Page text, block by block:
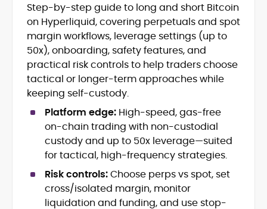
Blockchain and Web3 security (threat
models, exploits, incident post-
mortems)
Crypto hacks, forensics, and
consumer safety guidance
DeFi, NFTs and Layer-1/Layer-2
ecosystems explained for
mainstream readers
Market newswriting, features and
long-form educational content
SEO-driven editorial planning and
headline/URL optimization
Source development, PR liaising and
exclusive lead generation
Start-up/ICO communications and
token-economy analysis
Step-by-step guide to long and short Bitcoin
on Hyperliquid, covering perpetuals and spot
margin workflows, leverage settings (up to
50x), onboarding, safety features, and
practical risk controls to help traders choose
tactical or longer-term approaches while
keeping self-custody.
Platform edge: High-speed, gas-free
on-chain trading with non-custodial
custody and up to 50x leverage—suited
for tactical, high-frequency strategies.
Risk controls:Choose perps vs spot, set
cross/isolated margin, monitor
liquidation and funding, and use stop-